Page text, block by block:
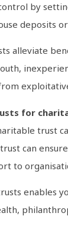
by
deposits
alleviate
for
trust
can
to
enables